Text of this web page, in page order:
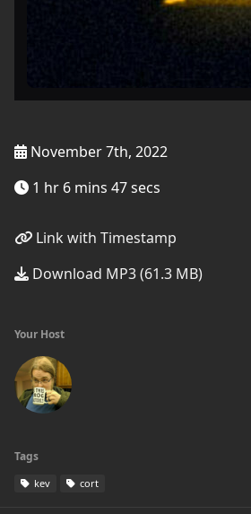
November 7th, 2022
1 hr 6 mins 47 secs
Link with Timestamp
Download MP3 (61.3 MB)
Your Host
Tags
kev cort